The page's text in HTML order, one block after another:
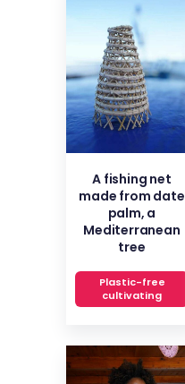
A fishing net
made from date
palm, a
Mediterranean
tree
Plastic-free
cultivating